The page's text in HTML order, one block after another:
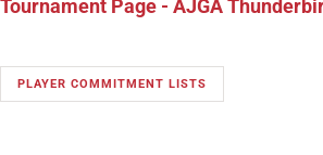
Tournament Page - AJGA
PLAYER COMMITMENT LISTS